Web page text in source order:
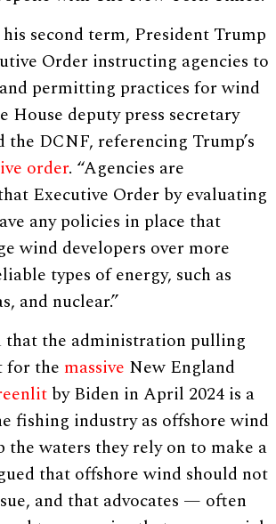
second term, President Trump
Order instructing agencies to
permitting practices for wind
House deputy press secretary
DCNF, referencing Trump’s
order. “Agencies are
Executive Order by evaluating
any policies in place that
wind developers over more
types of energy, such as
and nuclear.”
that the administration pulling
for the massive New England
by Biden in April 2024 is a
fishing industry as offshore wind
the waters they rely on to make a
that offshore wind should not
and that advocates — often